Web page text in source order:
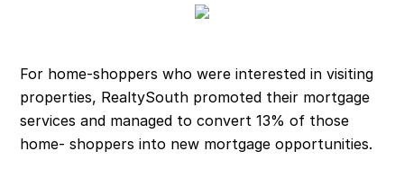
For home-shoppers who were interested in visiting
properties, RealtySouth promoted their mortgage
services and managed to convert 13% of those
home- shoppers into new mortgage opportunities.